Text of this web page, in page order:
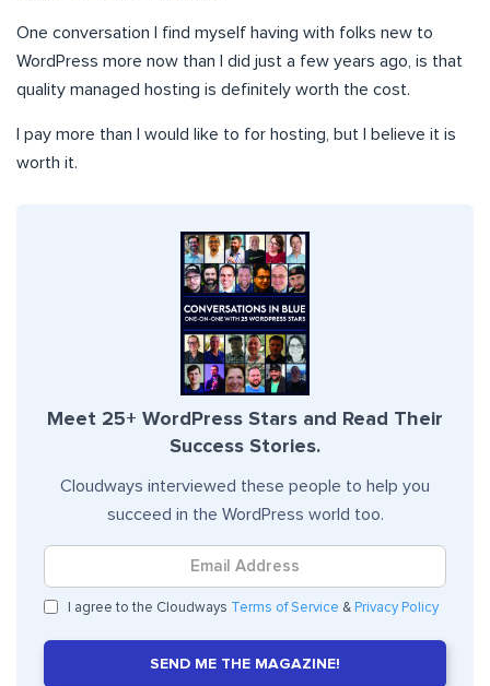
One conversation I find myself having with folks new to
WordPress more now than I did just a few years ago, is that
quality managed hosting is definitely worth the cost.
I pay more than I would like to for hosting, but I believe it is
worth it.
Meet 25+ WordPress Stars and Read Their
Success Stories.
Cloudways interviewed these people to help you
succeed in the WordPress world too.
I agree to the Cloudways Terms of Service & Privacy Policy
SEND ME THE MAGAZINE!